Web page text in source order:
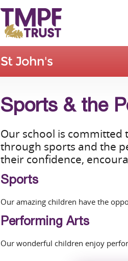
St John's
Sports & the
Our school is
through sports and the
their confidence,
Sports
Our amazing children have the
Performing Arts
Our wonderful children enjoy